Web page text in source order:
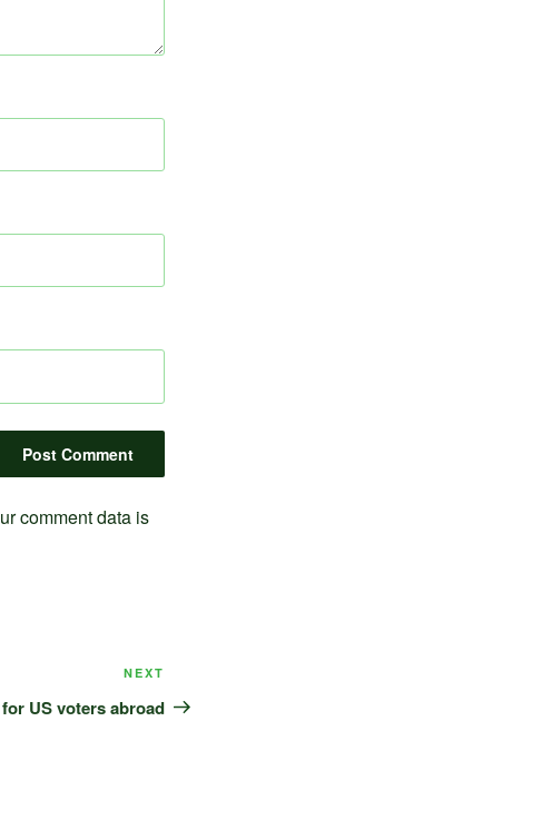
comment data is
Post
NEXT
US voters abroad